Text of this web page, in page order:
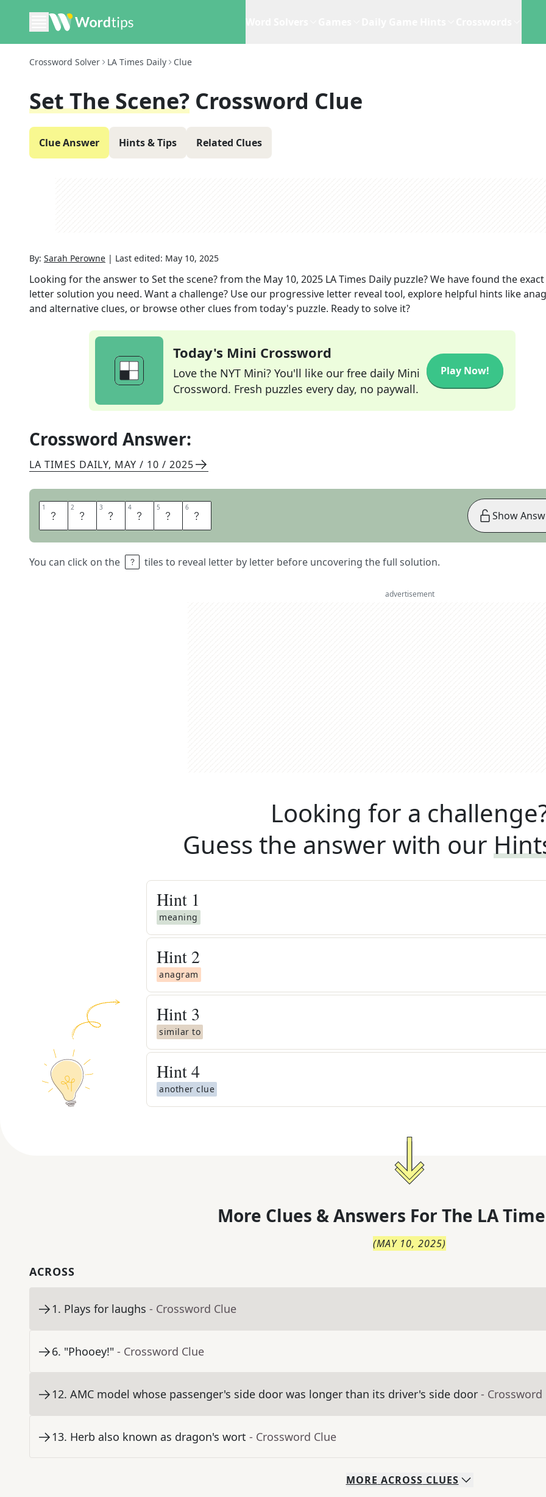
Crossword Solver LA Times Daily Clue
Set The Scene? Crossword Clue
Clue Answer Hints & Tips Related Clues
By: Sarah Perowne | Last edited: May 10, 2025
Looking for the answer to Set the scene?from the May 10, 2025 LA Times Daily puzzle? We have found the exact
letter solution you need. Want a challenge? Use our progressive letter reveal tool, explore helpful hints like
and alternative clues, or browse other clues from today's puzzle. Ready to solve it?
Today's Mini Crossword
Love the NYT Mini? You'll like our free daily Mini
Crossword. Fresh puzzles every day, no paywall.
Play Now!
Crossword Answer:
LA TIMES DAILY, MAY / 10 / 2025
1 D 2 I 3 R 4 E 5 C 6 T
You can click on the tiles to reveal letter by letter before uncovering the full solution.
Show
advertisement
Looking for a
Guess the answer with our
Hint 1
meaning
Hint 2
anagram
Hint 3
similar to
Hint4
another clue
More Clues & Answers For The LA
(MAY 10, 2025)
ACROSS
1. Plays for laughs - Crossword Clue
6. "Phooey!" - Crossword Clue
12. AMC model whose passenger's side door was longer than its driver's side door - Crossword
13. Herb also known as dragon's wort - Crossword Clue
MORE ACROSS CLUES